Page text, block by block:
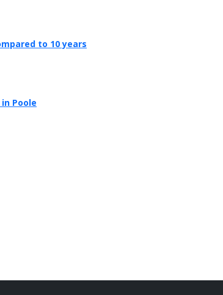
to 10 years
Poole